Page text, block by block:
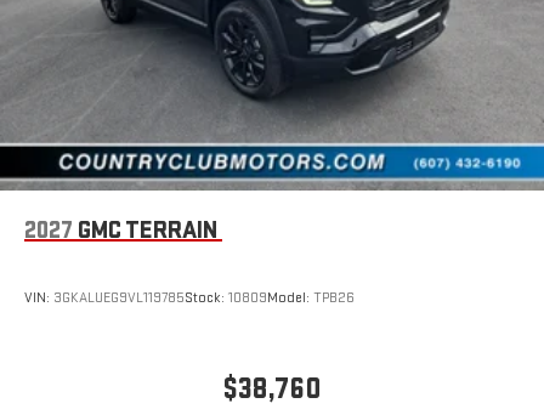
Natural voice recognition and phone integration
Wireless Apple CarPlay
/Wireless Android Auto
capability for compatible phones
2027 GMC TERRAIN
VIN: 3GKALUEG9VL119785Stock: 10809Model: TPB26
$38,760